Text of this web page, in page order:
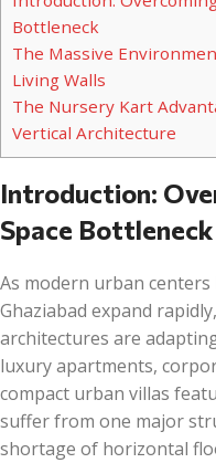
Bottleneck
The Massive
Living Walls
The Nursery Kart
Vertical Architecture
Introduction:
Space Bottleneck
As modern urban centers
Ghaziabad expand
architectures are
luxury apartments,
compact urban villas
suffer from one major
shortage of horizontal